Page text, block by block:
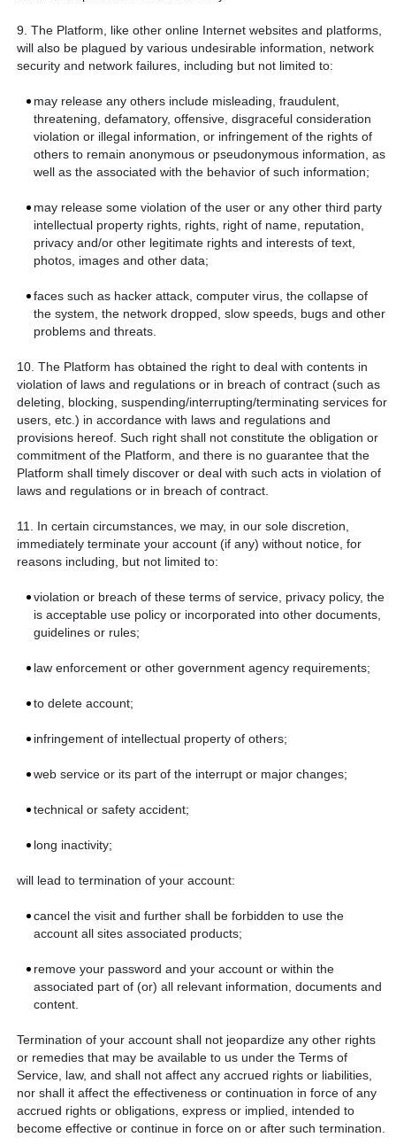
9. The Platform, like other online Internet websites and platforms,
will also be plagued by various undesirable information, network
security and network failures, including but not limited to:
may release any others include misleading, fraudulent,
threatening, defamatory, offensive, disgraceful consideration
violation or illegal information, or infringement of the rights of
others to remain anonymous or pseudonymous information, as
well as the associated with the behavior of such information;
may release some violation of the user or any other third party
intellectual property rights, rights, right of name, reputation,
privacy and/or other legitimate rights and interests of text,
photos, images and other data;
faces such as hacker attack, computer virus, the collapse of
the system, the network dropped, slow speeds, bugs and other
problems and threats.
10. The Platform has obtained the right to deal with contents in
violation of laws and regulations or in breach of contract (such as
deleting, blocking, suspending/interrupting/terminating services for
users, etc.) in accordance with laws and regulations and
provisions hereof. Such right shall not constitute the obligation or
commitment of the Platform, and there is no guarantee that the
Platform shall timely discover or deal with such acts in violation of
laws and regulations or in breach of contract.
11. In certain circumstances, we may, in our sole discretion,
immediately terminate your account (if any) without notice, for
reasons including, but not limited to:
violation or breach of these terms of service, privacy policy, the
is acceptable use policy or incorporated into other documents,
guidelines or rules;
law enforcement or other government agency requirements;
to delete account;
infringement of intellectual property of others;
web service or its part of the interrupt or major changes;
technical or safety accident;
long inactivity;
will lead to termination of your account:
cancel the visit and further shall be forbidden to use the
account all sites associated products;
remove your password and your account or within the
associated part of (or) all relevant information, documents and
content.
Termination of your account shall not jeopardize any other rights
or remedies that may be available to us under the Terms of
Service, law, and shall not affect any accrued rights or liabilities,
nor shall it affect the effectiveness or continuation in force of any
accrued rights or obligations, express or implied, intended to
become effective or continue in force on or after such termination.